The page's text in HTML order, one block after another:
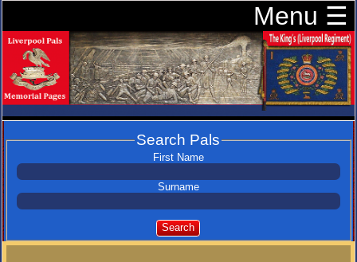
Menu ☰
Search Pals
First Name
Surname
Search